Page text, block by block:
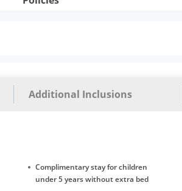
Additional Inclusions
Complimentary stay for children
under 5 years without extra bed